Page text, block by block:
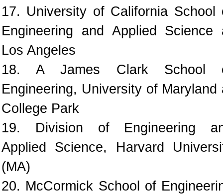
17. University of California School
Engineering and Applied Science
Los Angeles
18. A James Clark School
Engineering, University of Maryland
College Park
19. Division of Engineering
Applied Science, Harvard
(MA)
20. McCormick School of